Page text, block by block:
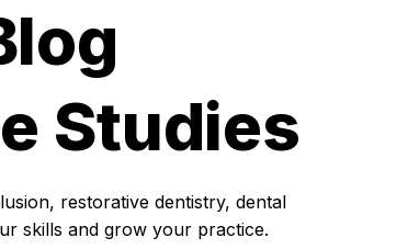
Studies
restorative dentistry, dental
skills and grow your practice.